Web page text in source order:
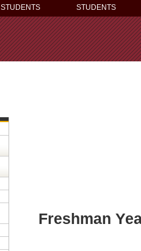
STUDENTS
Freshman